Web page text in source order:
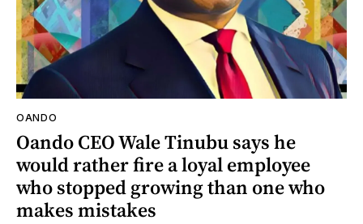
OANDO
Oando CEO Wale Tinubu says he
would rather fire a loyal employee
who stopped growing than one who
makes mistakes